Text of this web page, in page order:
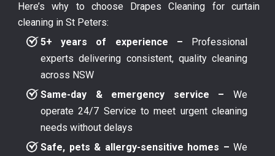
Here’s why to choose Drapes Cleaning for curtain
cleaning in St Peters:
5+ years of experience – Professional
experts delivering consistent, quality cleaning
across NSW
Same-day & emergency service – We
operate 24/7 Service to meet urgent cleaning
needs without delays
Safe, pets & allergy-sensitive homes – We